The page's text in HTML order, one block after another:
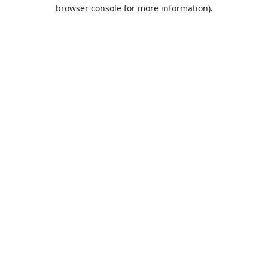
browser console for more information).